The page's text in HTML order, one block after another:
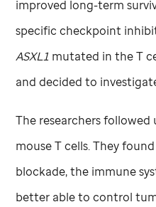
improved long-term
specific checkpoint
ASXL1 mutated in the T
and decided to
The researchers
mouse T cells. They
blockade, the immune
better able to control